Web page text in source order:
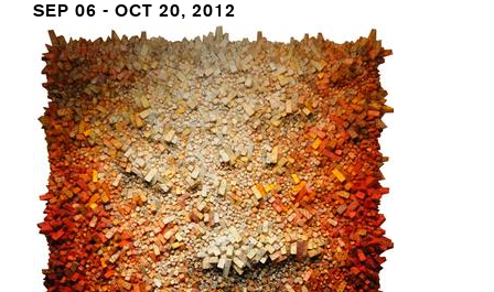
SEP 06 - OCT 20, 2012